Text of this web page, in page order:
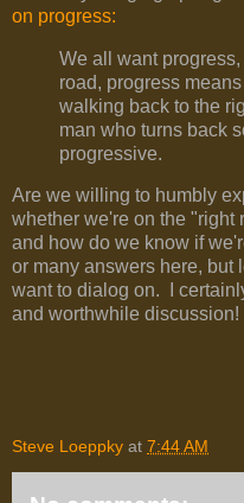
on progress:
We all want
road, progress
walking back to the
man who turns back
progressive.
Are we willing to humbly
whether we're on the "right
and how do we know if
or many answers here, but
want to dialog on. I
and worthwhile discussion!
Steve Loeppky at 7:44 AM